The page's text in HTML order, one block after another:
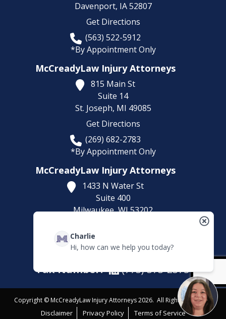
Davenport, IA 52807
Get Directions
(563) 522-5912
*By Appointment Only
McCreadyLaw Injury Attorneys
815 Main St
Suite 14
St. Joseph, MI 49085
Get Directions
(269) 682-2783
*By Appointment Only
McCreadyLaw Injury Attorneys
1433 N Water St
Suite 400
Milwaukee,WI53202
(414) 892-9148
*By Appointment Only
Fax Number: (773) 373-2375
Copyright © McCreadyLaw Injury Attorneys 2026. All Rights Reserved.
Disclaimer Privacy Policy Terms of Service
Charlie
Hi, how can we help you today?